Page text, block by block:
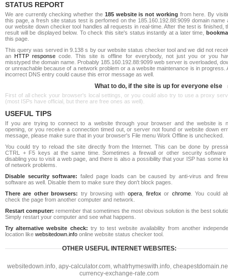
STATUS REPORT
We are currently checking whether the 185 website is not working from here. By
this page, a fresh site status test is perfomed on the 185.160.192.88:9099 domain name
our website down checker tool handles all requests in real-time. After the test is finished,
result will be displayed below. To check this site's status instantly at a later time,
this page.
This query was served in 9.138 s by our website status checker tool and we did not
an HTTP response code. This site is offline for everybody, not just you or you
misstyped the domain name. Probably 185.160.192.88:9099 web server is overloaded,
or unreachable because of a network problem or a a website maintenance is in progress.
incorrect DNS entry could cause this error message as well.
What to do, if the site is up for everyone else
First of all check your browser's local settings, or you could also try to use a proxy
(most ISPs have official, but there are free ones as well).
USEFUL TIPS
If you are trying to connect to a website through your browser and the website is
opening, or you receive a connection timed out, or server not found or website down
message, please make sure that in your browser's File menu Work Offline is unchecked.
You could try to reload the site directly from the Internet. This can be done by
CTRL + F5 keys at the same time. Sometimes a firewall or other security software
disabling you to visit a web page, and there is also a possibility that your ISP has some
of network problems.
Disable security software: failed page loads can be caused by anti-virus and
software as well. Disable them to make sure they don't block pages.
There are other browsers: try browsing with opera,firefox or chrome. You could
check the page from another computer and network.
Restart computer: remember that sometimes the most obvious solution is the best
Simply restart your computer and see what happens.
Try alternative website check: try to test website availability from another
location like websitedown.info online website status checker tool.
OTHER USEFUL INTERNET WEBSITES:
websitedown.info, apy-calculator.com, whatrhymeswith.info,
currency-exchange-rate.com